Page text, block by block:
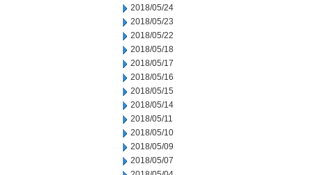
2018/05/24
2018/05/23
2018/05/22
2018/05/18
2018/05/17
2018/05/16
2018/05/15
2018/05/14
2018/05/11
2018/05/10
2018/05/09
2018/05/07